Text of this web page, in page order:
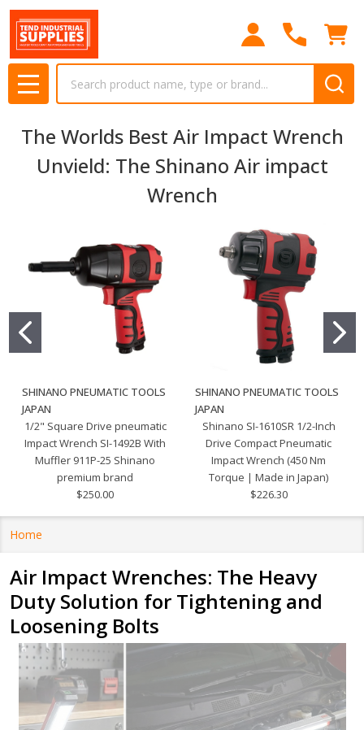
MENU
The Worlds Best Air Impact Wrench
Unvield: The Shinano Air impact
Wrench
SHINANO PNEUMATIC TOOLS
JAPAN
1/2" Square Drive pneumatic
Impact Wrench SI-1492B With
Muffler 911P-25 Shinano
premium brand
$250.00
SHINANO PNEUMATIC TOOLS
JAPAN
Shinano SI-1610SR 1/2-Inch
Drive Compact Pneumatic
Impact Wrench (450 Nm
Torque | Made in Japan)
$226.30
Home
Air Impact Wrenches: The Heavy
Duty Solution for Tightening and
Loosening Bolts